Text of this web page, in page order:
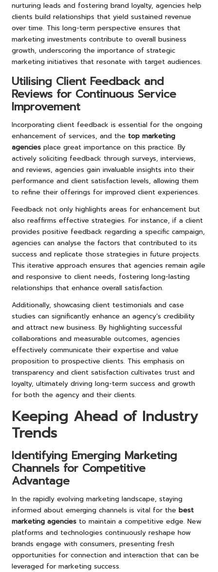
nurturing leads and fostering brand loyalty, agencies help
clients build relationships that yield sustained revenue
over time. This long-term perspective ensures that
marketing investments contribute to overall business
growth, underscoring the importance of strategic
marketing initiatives that resonate with target audiences.
Utilising Client Feedback and
Reviews for Continuous Service
Improvement
Incorporating client feedback is essential for the ongoing
enhancement of services, and the top marketing
agencies place great importance on this practice. By
actively soliciting feedback through surveys, interviews,
and reviews, agencies gain invaluable insights into their
performance and client satisfaction levels, allowing them
to refine their offerings for improved client experiences.
Feedback not only highlights areas for enhancement but
also reaffirms effective strategies. For instance, if a client
provides positive feedback regarding a specific campaign,
agencies can analyse the factors that contributed to its
success and replicate those strategies in future projects.
This iterative approach ensures that agencies remain agile
and responsive to client needs, fostering long-lasting
relationships that enhance overall satisfaction.
Additionally, showcasing client testimonials and case
studies can significantly enhance an agency’s credibility
and attract new business. By highlighting successful
collaborations and measurable outcomes, agencies
effectively communicate their expertise and value
proposition to prospective clients. This emphasis on
transparency and client satisfaction cultivates trust and
loyalty, ultimately driving long-term success and growth
for both the agency and their clients.
Keeping Ahead of Industry
Trends
Identifying Emerging Marketing
Channels for Competitive
Advantage
In the rapidly evolving marketing landscape, staying
informed about emerging channels is vital for the best
marketing agencies to maintain a competitive edge. New
platforms and technologies continuously reshape how
brands engage with consumers, presenting fresh
opportunities for connection and interaction that can be
leveraged for marketing success.